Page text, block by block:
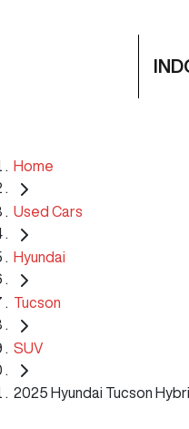
Home
Used Cars
Hyundai
Tucson
SUV
2025 Hyundai Tucson